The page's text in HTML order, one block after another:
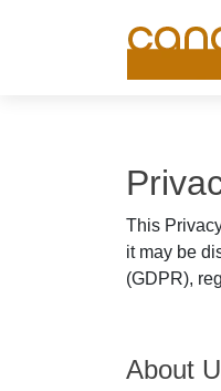
This
it may be
(GDPR),
About